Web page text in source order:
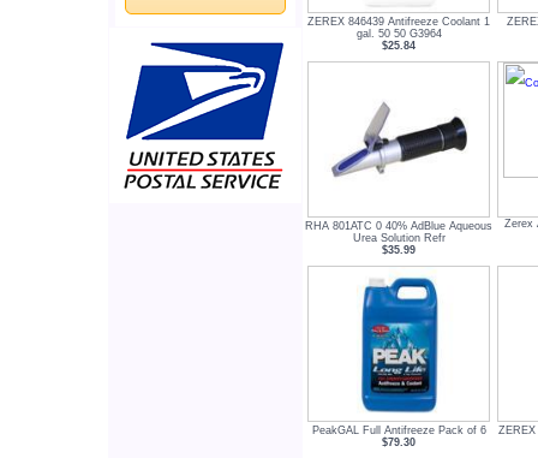
ZEREX 846439 Antifreeze Coolant 1
gal. 50 50 G3964
$25.84
RHA 801ATC 0 40% AdBlue Aqueous
Urea Solution Refr
$35.99
Zerex
PeakGAL Full Antifreeze Pack of 6
$79.30